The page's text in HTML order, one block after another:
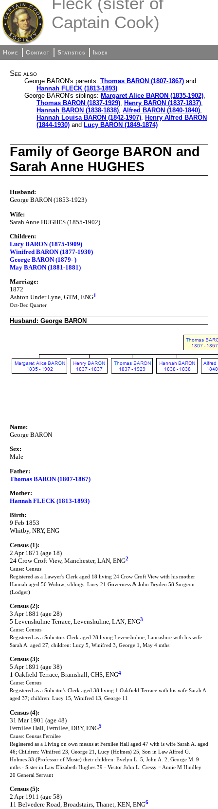
Captain Cook)
Home Contact Statistics Index
See also
George BARON's parents: Thomas BARON (1807-1867) and
Hannah FLECK (1813-1893)
George BARON's siblings: Margaret Alice BARON (1835-1902),
Thomas BARON (1837-1929), Henry BARON (1837-1837),
Hannah BARON (1838-1838), Alfred BARON (1840-1840),
Hannah Louisa BARON (1842-1907), Henry Alfred BARON
(1844-1930) and Lucy BARON (1849-1874)
Family of George BARON and
Sarah Anne HUGHES
Husband:
George BARON (1853-1923)
Wife:
Sarah Anne HUGHES (1855-1902)
Children:
Lucy BARON (1875-1909)
Winifred BARON (1877-1930)
George BARON (1879- )
May BARON (1881-1881)
Marriage:
1872
Ashton Under Lyne, GTM, ENG1
Oct-Dec Quarter
Husband: George BARON
Name:
George BARON
Sex:
Male
Father:
Thomas BARON (1807-1867)
Mother:
Hannah FLECK (1813-1893)
Birth:
9 Feb 1853
Whitby, NRY, ENG
Census (1):
2 Apr 1871 (age 18)
24 Crow Croft View, Manchester, LAN, ENG2
Cause: Census
Registered as a Lawyer's Clerk aged 18 living 24 Crow Croft View with his mother
Hannah aged 56 Widow; siblings: Lucy 21 Governess & John Bryden 58 Surgeon
(Lodger)
Census (2):
3 Apr 1881 (age 28)
5 Levenshulme Terrace, Levenshulme, LAN, ENG3
Cause: Census
Registered as a Solicitors Clerk aged 28 living Levenshulme, Lancashire with his wife
Sarah A. aged 27; children: Lucy 5, Winifred 3, George 1, May 4 mths
Census (3):
5 Apr 1891 (age 38)
1 Oakfield Terrace, Bramshall, CHS, ENG4
Cause: Census
Registered as a Solicitor's Clerk aged 38 living 1 Oakfield Terrace with his wife Sarah A.
aged 37; children: Lucy 15, Winifred 13, George 11
Census (4):
31 Mar 1901 (age 48)
Fernilee Hall, Fernilee, DBY, ENG5
Cause: Census Fernilee
Registered as a Living on own means at Fernilee Hall aged 47 with is wife Sarah A. aged
46; Children: Winifred 23, George 21, Lucy (Holmes) 25, Son in Law Alfred G.
Holmes 33 (Professor of Music) their children: Evelyn L. 5, John A. 2, George M. 9
mths - Sister in Law Elizabeth Hughes 39 - Visitor John L. Cressy = Annie M Hindley
20 General Servant
Census (5):
2 Apr 1911 (age 58)
11 Belvedere Road, Broadstairs, Thanet, KEN, ENG6